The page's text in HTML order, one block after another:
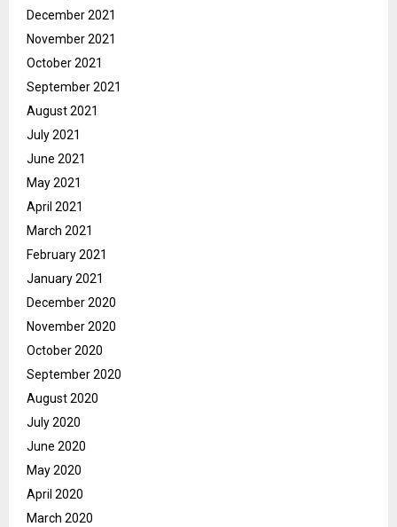
December 2021
November 2021
October 2021
September 2021
August 2021
July 2021
June 2021
May 2021
April 2021
March 2021
February 2021
January 2021
December 2020
November 2020
October 2020
September 2020
August 2020
July 2020
June 2020
May 2020
April 2020
March 2020